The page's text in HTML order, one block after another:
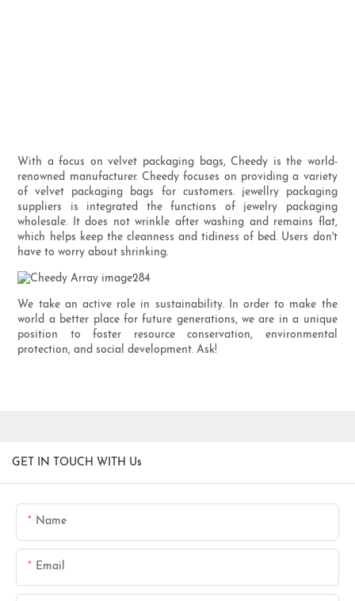
With a focus on velvet packaging bags, Cheedy is the world-
renowned manufacturer. Cheedy focuses on providing a variety
of velvet packaging bags for customers. jewellry packaging
suppliers is integrated the functions of jewelry packaging
wholesale. It does not wrinkle after washing and remains flat,
which helps keep the cleanness and tidiness of bed. Users don't
have to worry about shrinking.
We take an active role in sustainability. In order to make the
world a better place for future generations, we are in a unique
position to foster resource conservation, environmental
protection, and social development. Ask!
GET IN TOUCH WITH Us
Name
Email